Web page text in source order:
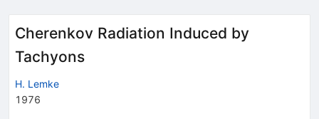
Cherenkov Radiation Induced by
Tachyons
H. Lemke
1976